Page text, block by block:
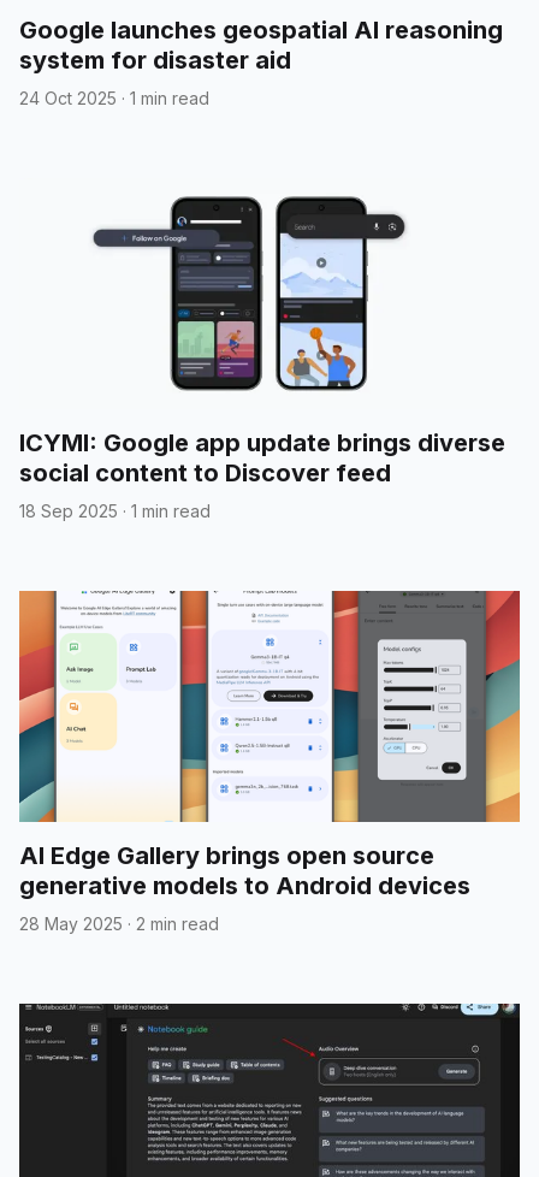
Google launches geospatial AI reasoning
system for disaster aid
24 Oct 2025 · 1 min read
ICYMI: Google app update brings diverse
social content to Discover feed
18 Sep 2025 · 1 min read
AI Edge Gallery brings open source
generative models to Android devices
28 May 2025 · 2 min read